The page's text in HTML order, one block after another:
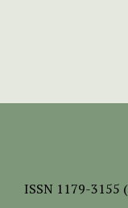
ISSN 1179-3155